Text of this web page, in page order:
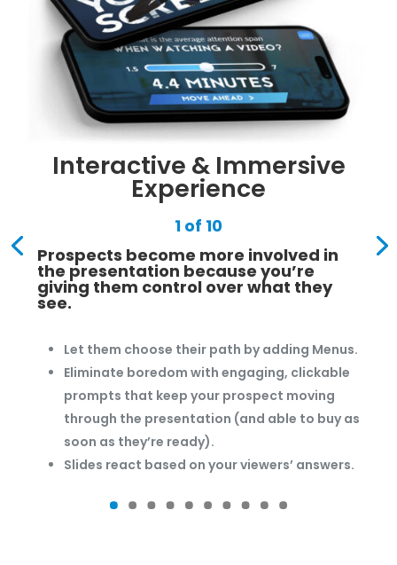
Interactive & Immersive
Experience
1 of 10
Prospects become more involved in
the presentation because you’re
giving them control over what they
see.
Let them choose their path by adding Menus.
Eliminate boredom with engaging, clickable
prompts that keep your prospect moving
through the presentation (and able to buy as
soon as they’re ready).
Slides react based on your viewers’ answers.